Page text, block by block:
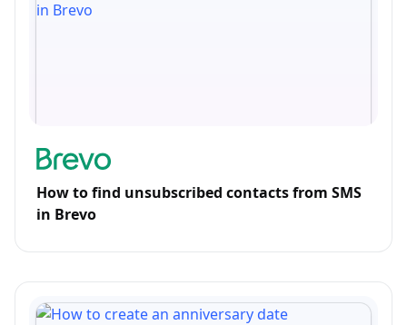
How to find unsubscribed contacts from SMS
in Brevo